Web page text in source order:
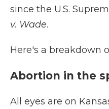
since the U.S.
v. Wade.
Here's a breakdown
Abortion in the
All eyes are on